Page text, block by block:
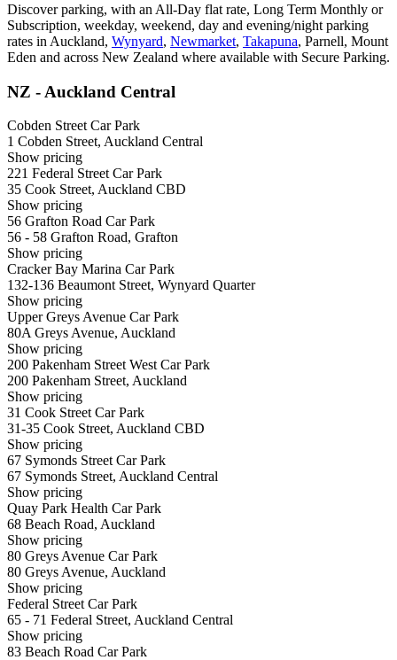
Discover parking, with an All-Day flat rate, Long Term Monthly or
Subscription, weekday, weekend, day and evening/night parking
rates in Auckland, Wynyard, Newmarket, Takapuna, Parnell, Mount
Eden and across New Zealand where available with Secure Parking.
NZ - Auckland Central
Cobden Street Car Park
1 Cobden Street, Auckland Central
Show pricing
221 Federal Street Car Park
35 Cook Street, Auckland CBD
Show pricing
56 Grafton Road Car Park
56 - 58 Grafton Road, Grafton
Show pricing
Cracker Bay Marina Car Park
132-136 Beaumont Street, Wynyard Quarter
Show pricing
Upper Greys Avenue Car Park
80A Greys Avenue, Auckland
Show pricing
200 Pakenham Street West Car Park
200 Pakenham Street, Auckland
Show pricing
31 Cook Street Car Park
31-35 Cook Street, Auckland CBD
Show pricing
67 Symonds Street Car Park
67 Symonds Street, Auckland Central
Show pricing
Quay Park Health Car Park
68 Beach Road, Auckland
Show pricing
80 Greys Avenue Car Park
80 Greys Avenue, Auckland
Show pricing
Federal Street Car Park
65 - 71 Federal Street, Auckland Central
Show pricing
83 Beach Road Car Park